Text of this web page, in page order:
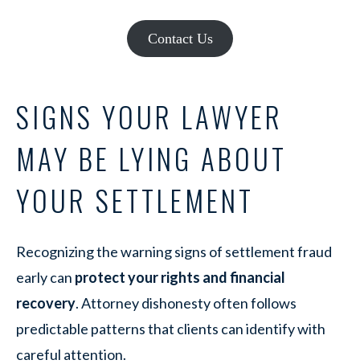
Contact Us
SIGNS YOUR LAWYER
MAY BE LYING ABOUT
YOUR SETTLEMENT
Recognizing the warning signs of settlement fraud
early can protect your rights and financial
recovery. Attorney dishonesty often follows
predictable patterns that clients can identify with
careful attention.